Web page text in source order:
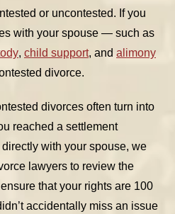
or uncontested. If you
with your spouse — such as
, child support, and alimony
divorce.
divorces often turn into
reached a settlement
with your spouse, we
lawyers to review the
that your rights are 100
accidentally miss an issue